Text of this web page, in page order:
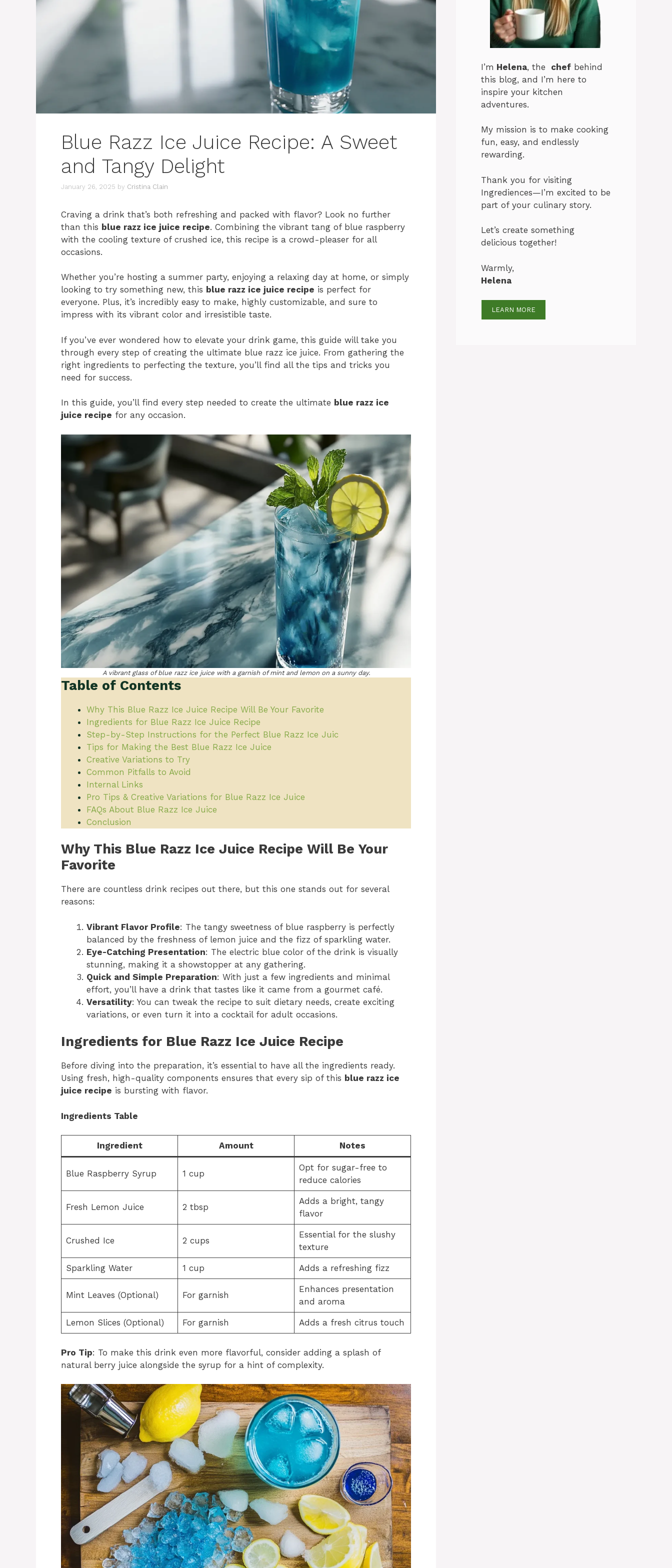
Blue Razz Ice Juice Recipe: A Sweet
and Tangy Delight
January 26, 2025 by Cristina Clain
Craving a drink that’s both refreshing and packed with flavor? Look no further
than this blue razz ice juice recipe. Combining the vibrant tang of blue raspberry
with the cooling texture of crushed ice, this recipe is a crowd-pleaser for all
occasions.
Whether you’re hosting a summer party, enjoying a relaxing day at home, or simply
looking to try something new, this blue razz ice juice recipe is perfect for
everyone. Plus, it’s incredibly easy to make, highly customizable, and sure to
impress with its vibrant color and irresistible taste.
If you’ve ever wondered how to elevate your drink game, this guide will take you
through every step of creating the ultimate blue razz ice juice. From gathering the
right ingredients to perfecting the texture, you’ll find all the tips and tricks you
need for success.
In this guide, you’ll find every step needed to create the ultimate blue razz ice
juice recipe for any occasion.
A vibrant glass of blue razz ice juice with a garnish of mint and lemon on a sunny day.
Table of Contents
Why This Blue Razz Ice Juice Recipe Will Be Your Favorite
Ingredients for Blue Razz Ice Juice Recipe
Step-by-Step Instructions for the Perfect Blue Razz Ice Juic
Tips for Making the Best Blue Razz Ice Juice
Creative Variations to Try
Common Pitfalls to Avoid
Internal Links
Pro Tips & Creative Variations for Blue Razz Ice Juice
FAQs About Blue Razz Ice Juice
Conclusion
Why This Blue Razz Ice Juice Recipe Will Be Your
Favorite
There are countless drink recipes out there, but this one stands out for several
reasons:
Vibrant Flavor Profile: The tangy sweetness of blue raspberry is perfectly
balanced by the freshness of lemon juice and the fizz of sparkling water.
Eye-Catching Presentation: The electric blue color of the drink is visually
stunning, making it a showstopper at any gathering.
Quick and Simple Preparation: With just a few ingredients and minimal
effort, you’ll have a drink that tastes like it came from a gourmet café.
Versatility: You can tweak the recipe to suit dietary needs, create exciting
variations, or even turn it into a cocktail for adult occasions.
Ingredients for Blue Razz Ice Juice Recipe
Before diving into the preparation, it’s essential to have all the ingredients ready.
Using fresh, high-quality components ensures that every sip of this blue razz ice
juice recipe is bursting with flavor.
Ingredients Table
Ingredient Amount Notes
Blue Raspberry Syrup 1 cup
Opt for sugar-free to
reduce calories
Fresh Lemon Juice 2 tbsp
Adds a bright, tangy
flavor
Crushed Ice 2 cups
Essential for the slushy
texture
Sparkling Water 1 cup Adds a refreshing fizz
Mint Leaves (Optional) For garnish
Enhances presentation
and aroma
Lemon Slices (Optional) For garnish Adds a fresh citrus touch
Pro Tip: To make this drink even more flavorful, consider adding a splash of
natural berry juice alongside the syrup for a hint of complexity.
I’m Helena, the chef behind
this blog, and I’m here to
inspire your kitchen
adventures.
My mission is to make cooking
fun, easy, and endlessly
rewarding.
Thank you for visiting
Ingrediences—I’m excited to be
part of your culinary story.
Let’s create something
delicious together!
Warmly,
Helena
LEARN MORE